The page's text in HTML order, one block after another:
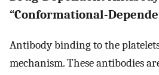
“Conformational-
Antibody binding to the
mechanism. These antibodies